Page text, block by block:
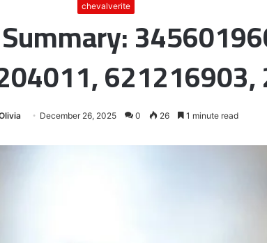
chevalverite
December 26, 2025 0 26 1 minute read